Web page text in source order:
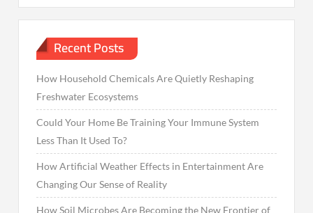
Recent Posts
How Household Chemicals Are Quietly Reshaping
Freshwater Ecosystems
Could Your Home Be Training Your Immune System
Less Than It Used To?
How Artificial Weather Effects in Entertainment Are
Changing Our Sense of Reality
How Soil Microbes Are Becoming the New Frontier of